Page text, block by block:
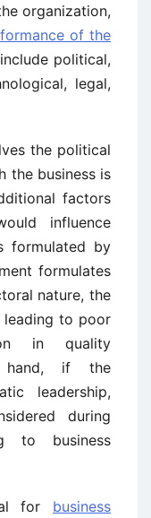
organization,
of the
political,
legal,
the political
the business is
factors
influence
formulated by
formulates
nature, the
leading to poor
in quality
hand, if the
leadership,
during
to business
for business